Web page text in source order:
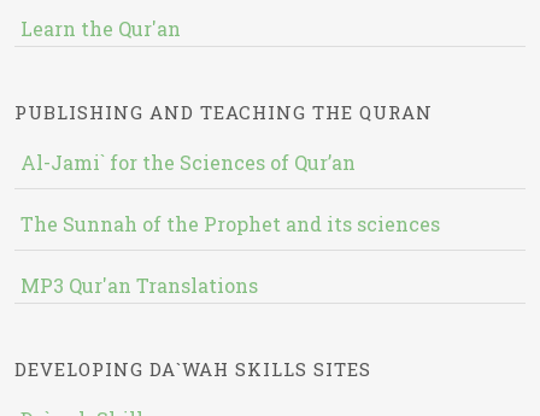
Learn the Qur'an
PUBLISHING AND TEACHING THE QURAN
Al-Jami` for the Sciences of Qur’an
The Sunnah of the Prophet and its sciences
MP3 Qur'an Translations
DEVELOPING DA`WAH SKILLS SITES